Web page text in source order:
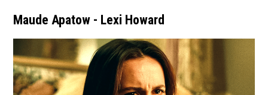
Maude Apatow - Lexi Howard